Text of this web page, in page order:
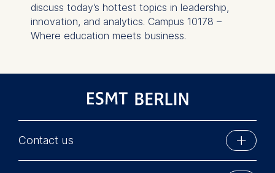
discuss today’s hottest topics in leadership,
innovation, and analytics. Campus 10178 –
Where education meets business.
Contact us